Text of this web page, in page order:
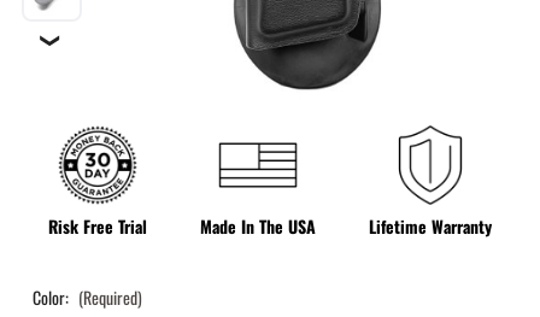
❯
Risk Free Trial Made In The USA Lifetime Warranty
Color: (Required)